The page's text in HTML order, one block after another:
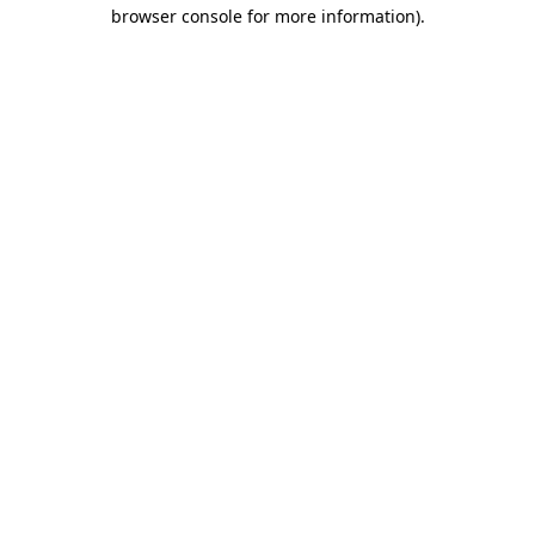
browser console for more information).